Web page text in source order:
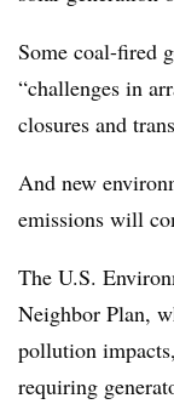
Some coal-fired
“challenges in
closures and
And new
emissions will
The U.S.
Neighbor Plan,
pollution
requiring